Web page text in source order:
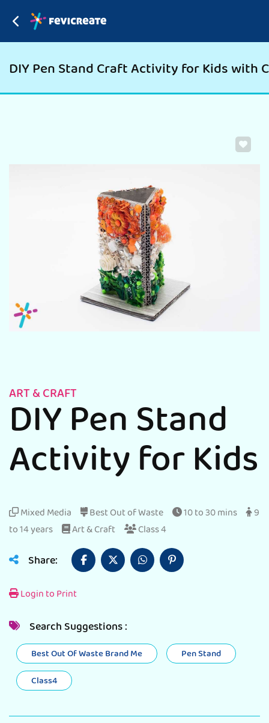
DIY Pen Stand Craft Activity for Kids with
ART & CRAFT
DIY Pen Stand
Activity for Kids
Mixed Media Best Out of Waste 10 to 30 mins
9
to 14 years
Art & Craft Class 4
Share:
Login to Print
Search Suggestions :
Best Out Of Waste Brand Me
Pen Stand
Class4